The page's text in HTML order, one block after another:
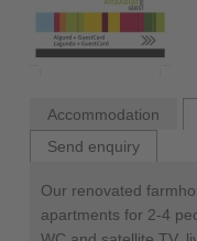
Accommodation
Send enquiry
Our renovated
apartments for 2-4